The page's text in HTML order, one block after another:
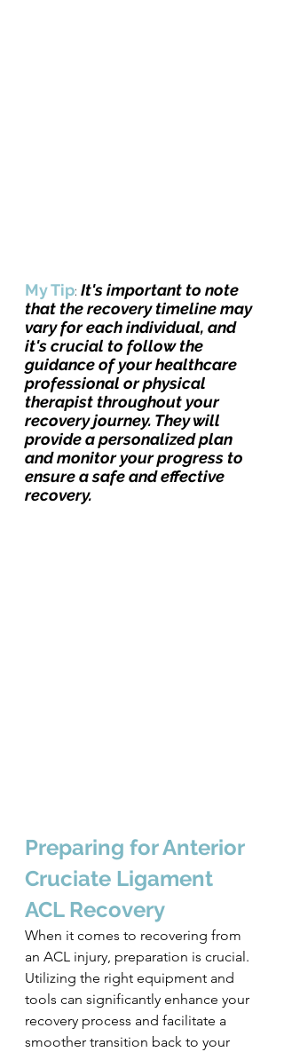
My Tip: It's important to note
that the recovery timeline may
vary for each individual, and
it's crucial to follow the
guidance of your healthcare
professional or physical
therapist throughout your
recovery journey. They will
provide a personalized plan
and monitor your progress to
ensure a safe and effective
recovery.
Preparing for Anterior
Cruciate Ligament
ACL Recovery
When it comes to recovering from
an ACL injury, preparation is crucial.
Utilizing the right equipment and
tools can significantly enhance your
recovery process and facilitate a
smoother transition back to your